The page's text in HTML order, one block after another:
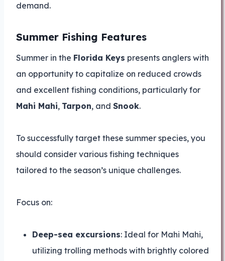
demand.
Summer Fishing Features
Summer in the Florida Keys presents anglers with
an opportunity to capitalize on reduced crowds
and excellent fishing conditions, particularly for
Mahi Mahi, Tarpon, and Snook.
To successfully target these summer species, you
should consider various fishing techniques
tailored to the season’s unique challenges.
Focus on:
Deep-sea excursions: Ideal for Mahi Mahi,
utilizing trolling methods with brightly colored